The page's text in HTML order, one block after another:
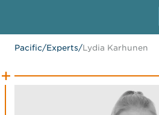
Pacific/Experts/Lydia Karhunen